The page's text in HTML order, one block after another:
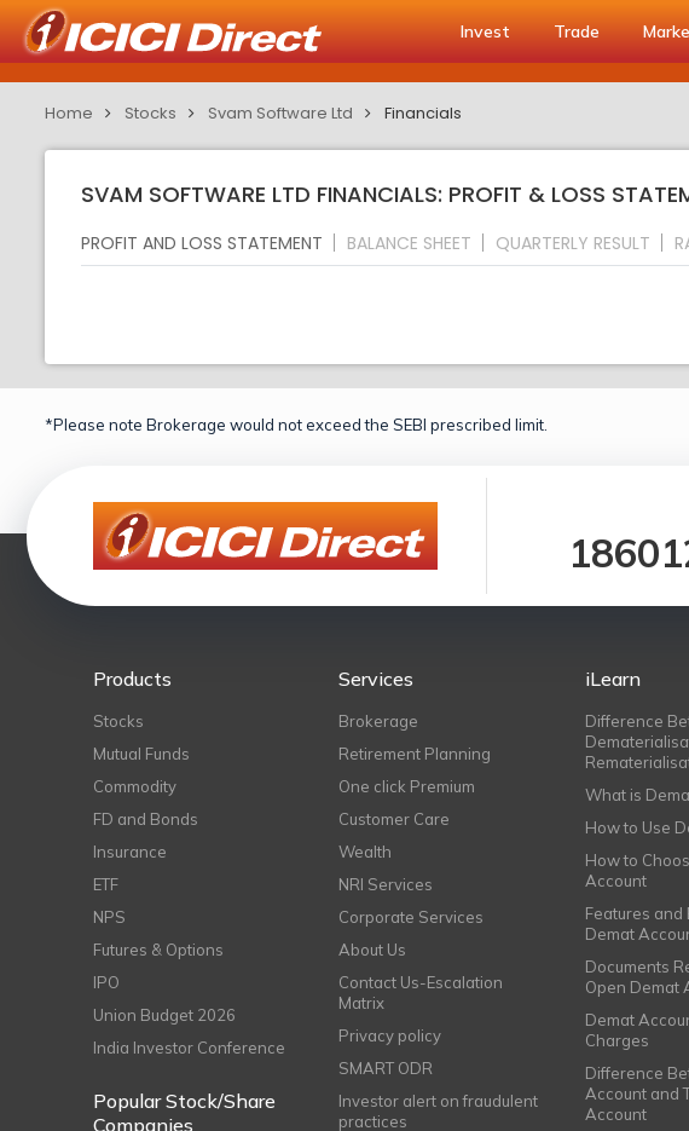
Invest Trade
Home Stocks Svam Software Ltd Financials
SVAM SOFTWARE LTD FINANCIALS: PROFIT & LOSS
PROFIT AND LOSS STATEMENT BALANCE SHEET QUARTERLY RESULT
*Please note Brokerage would not exceed the SEBI prescribed limit.
Products
Stocks
Mutual Funds
Commodity
FD and Bonds
Insurance
ETF
NPS
Futures & Options
IPO
Union Budget 2026
India Investor Conference
Popular Stock/Share
Companies
Services
Brokerage
Retirement Planning
One click Premium
Customer Care
Wealth
NRI Services
Corporate Services
About Us
Contact Us-Escalation
Matrix
Privacy policy
SMART ODR
Investor alert on fraudulent
practices
iLearn
Difference
What is
How to Use
How to
Account
Features and
Demat
Documents
Open Demat
Demat
Charges
Difference
Account and
Account